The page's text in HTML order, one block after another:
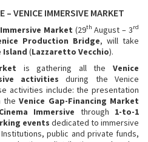
– VENICE IMMERSIVE MARKET
Market (29th August – 3rd
Production Bridge, will take
Island (Lazzaretto Vecchio).
is gathering all the Venice
activities during the Venice
activities include: the presentation
theVenice Gap-Financing Market
Immersive through 1-to-1
events dedicated to immersive
public and private funds,